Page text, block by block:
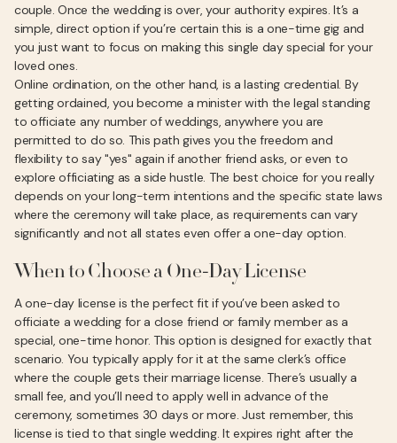
couple. Once the wedding is over, your authority expires. It’s a
simple, direct option if you’re certain this is a one-time gig and
you just want to focus on making this single day special for your
loved ones.
Online ordination, on the other hand, is a lasting credential. By
getting ordained, you become a minister with the legal standing
to officiate any number of weddings, anywhere you are
permitted to do so. This path gives you the freedom and
flexibility to say "yes" again if another friend asks, or even to
explore officiating as a side hustle. The best choice for you really
depends on your long-term intentions and the specific state laws
where the ceremony will take place, as requirements can vary
significantly and not all states even offer a one-day option.
When to Choose a One-Day License
A one-day license is the perfect fit if you’ve been asked to
officiate a wedding for a close friend or family member as a
special, one-time honor. This option is designed for exactly that
scenario. You typically apply for it at the same clerk’s office
where the couple gets their marriage license. There’s usually a
small fee, and you’ll need to apply well in advance of the
ceremony, sometimes 30 days or more. Just remember, this
license is tied to that single wedding. It expires right after the